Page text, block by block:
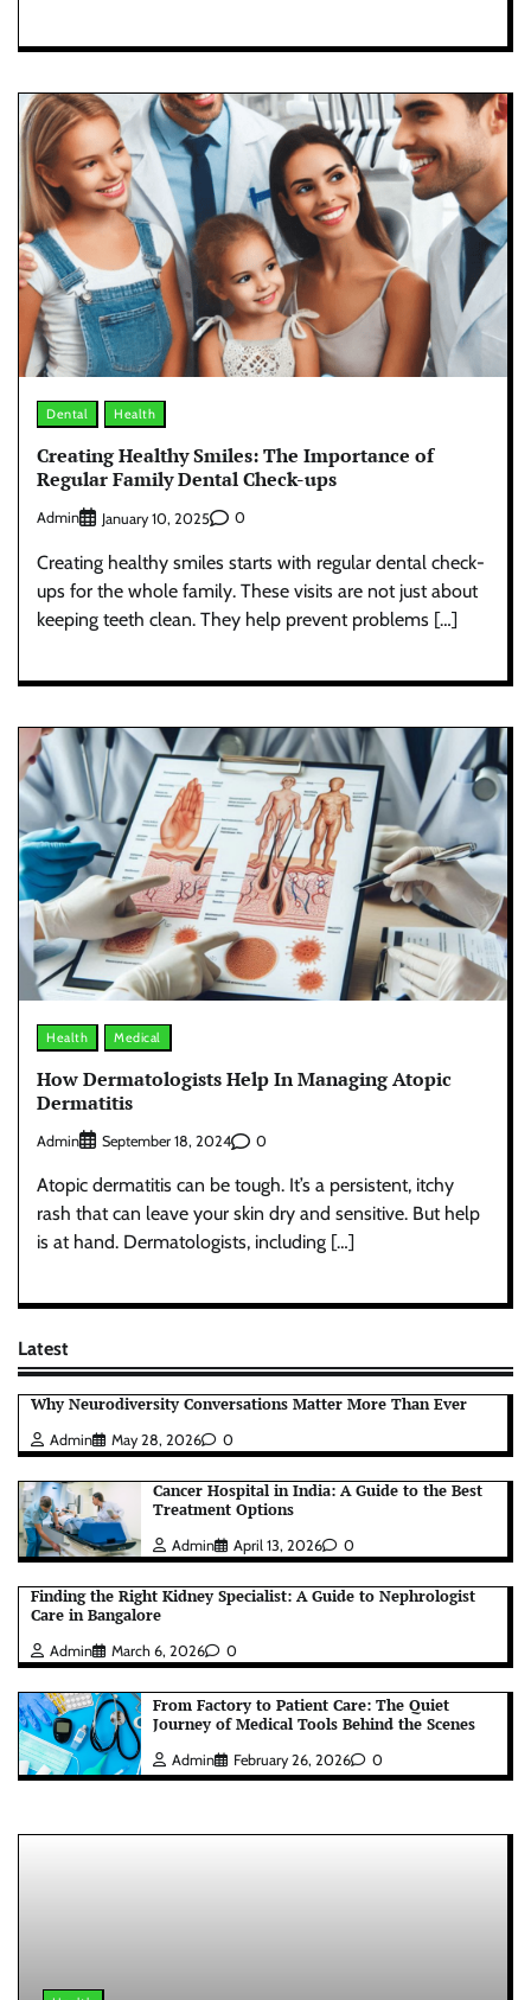
Dental Health
Creating Healthy Smiles: The Importance of
Regular Family Dental Check-ups
Admin January 10, 2025 0
Creating healthy smiles starts with regular dental check-
ups for the whole family. These visits are not just about
keeping teeth clean. They help prevent problems […]
Health Medical
How Dermatologists Help In Managing Atopic
Dermatitis
Admin September 18, 2024 0
Atopic dermatitis can be tough. It’s a persistent, itchy
rash that can leave your skin dry and sensitive. But help
is at hand. Dermatologists, including […]
Latest
Why Neurodiversity Conversations Matter More Than Ever
Admin May 28, 2026 0
Cancer Hospital in India: A Guide to the Best
Treatment Options
Admin April 13, 2026 0
Finding the Right Kidney Specialist: A Guide to Nephrologist
Care in Bangalore
Admin March 6, 2026 0
From Factory to Patient Care: The Quiet
Journey of Medical Tools Behind the Scenes
Admin February 26, 2026 0